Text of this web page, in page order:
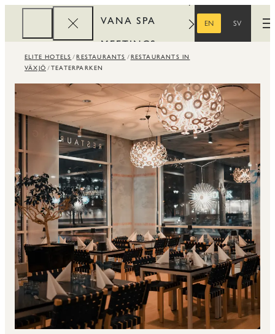
VANA SPA
MEETINGS
CORPORATE
REWARDS
EN
SV
ELITE HOTELS RESTAURANTS
RESTAURANTS IN
VÄXJÖ
TEATERPARKEN